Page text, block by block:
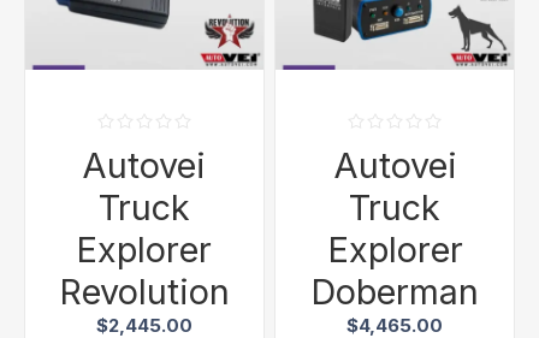
Autovei
Truck
Explorer
Revolution
$2,445.00
Autovei
Truck
Explorer
Doberman
$4,465.00